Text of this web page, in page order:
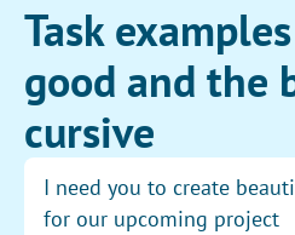
Task
good and the
cursive
I need you to create
for our upcoming project